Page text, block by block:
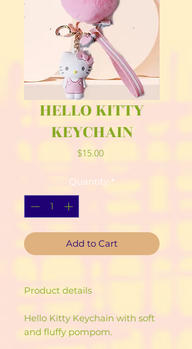
HELLO KITTY
KEYCHAIN
$15.00Price
Quantity *
Add to Cart
Product details
Hello Kitty Keychain with soft
and fluffy pompom.